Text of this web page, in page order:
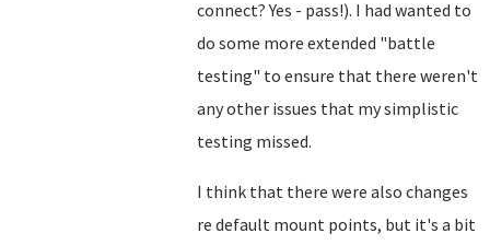
connect? Yes - pass!). I had wanted to
do some more extended "battle
testing" to ensure that there weren't
any other issues that my simplistic
testing missed.
I think that there were also changes
re default mount points, but it's a bit